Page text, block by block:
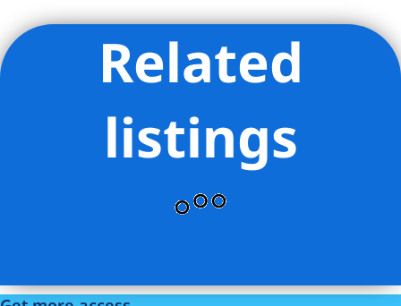
Listing Provided Courtesy of Adam Schneider - Corcoran
Related
listings